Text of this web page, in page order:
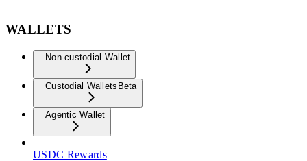
WALLETS
Non-custodial Wallet
Custodial Wallets Beta
Agentic Wallet
USDC Rewards